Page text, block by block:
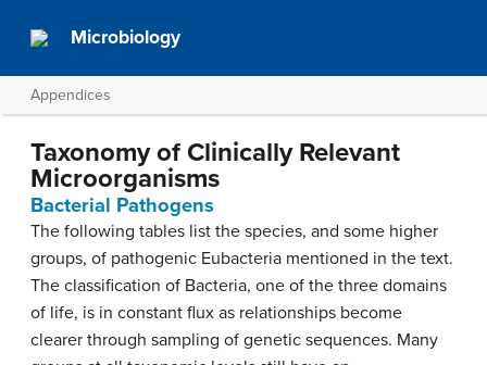
Microbiology
Appendices
Taxonomy of Clinically Relevant
Microorganisms
Bacterial Pathogens
The following tables list the species, and some higher
groups, of pathogenic Eubacteria mentioned in the text.
The classification of Bacteria, one of the three domains
of life, is in constant flux as relationships become
clearer through sampling of genetic sequences. Many